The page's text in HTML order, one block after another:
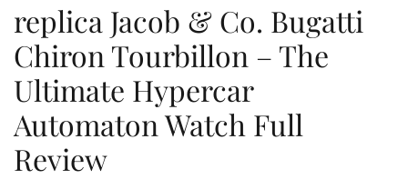
replica Jacob & Co. Bugatti
Chiron Tourbillon – The
Ultimate Hypercar
Automaton Watch Full
Review